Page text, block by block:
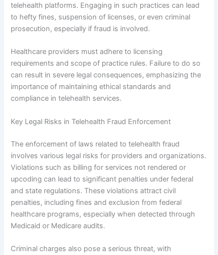
telehealth platforms. Engaging in such practices can lead
to hefty fines, suspension of licenses, or even criminal
prosecution, especially if fraud is involved.
Healthcare providers must adhere to licensing
requirements and scope of practice rules. Failure to do so
can result in severe legal consequences, emphasizing the
importance of maintaining ethical standards and
compliance in telehealth services.
Key Legal Risks in Telehealth Fraud Enforcement
The enforcement of laws related to telehealth fraud
involves various legal risks for providers and organizations.
Violations such as billing for services not rendered or
upcoding can lead to significant penalties under federal
and state regulations. These violations attract civil
penalties, including fines and exclusion from federal
healthcare programs, especially when detected through
Medicaid or Medicare audits.
Criminal charges also pose a serious threat, with